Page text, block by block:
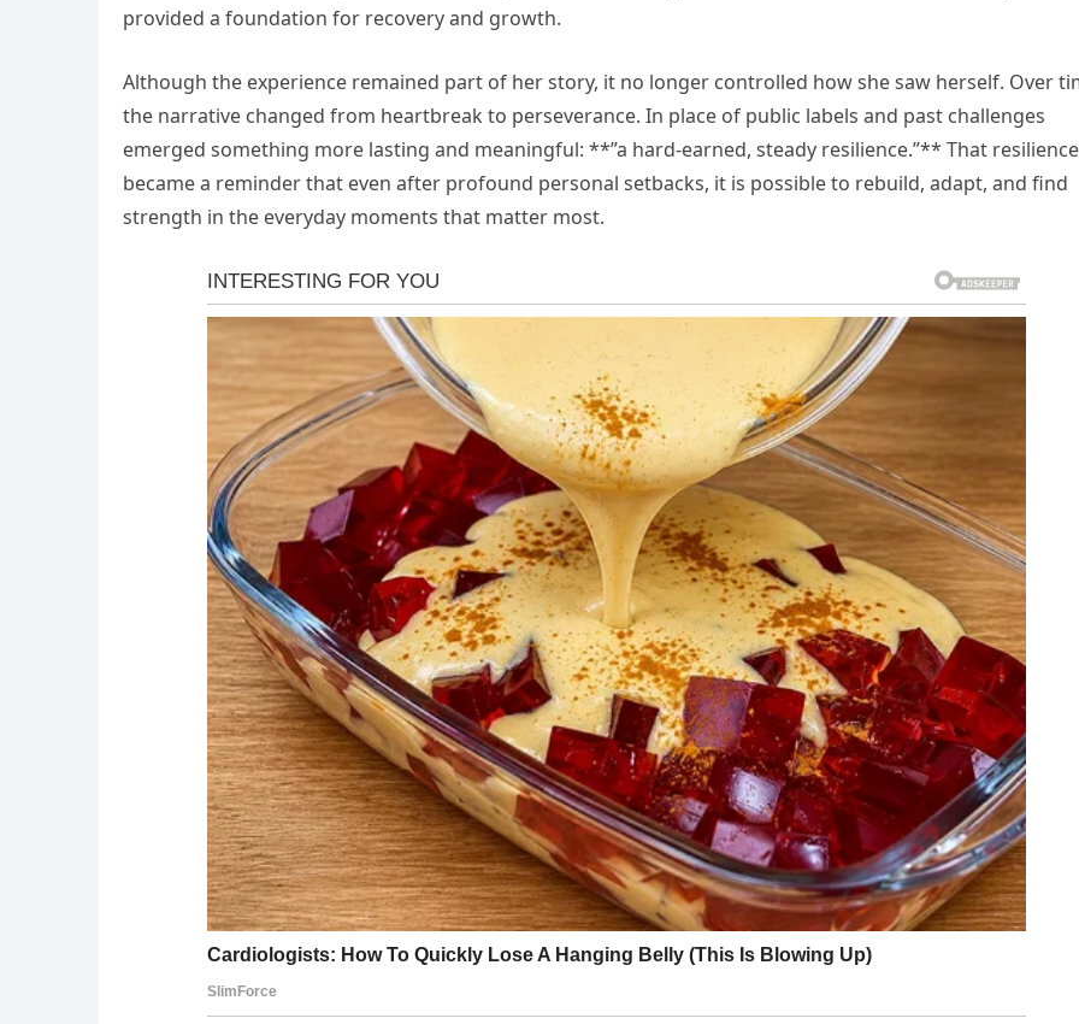
provided a foundation for recovery and growth.
Although the experience remained part of her story, it no longer controlled how she saw herself. Over
the narrative changed from heartbreak to perseverance. In place of public labels and past challenges
emerged something more lasting and meaningful: **”a hard-earned, steady resilience.”** That resilience
became a reminder that even after profound personal setbacks, it is possible to rebuild, adapt, and find
strength in the everyday moments that matter most.